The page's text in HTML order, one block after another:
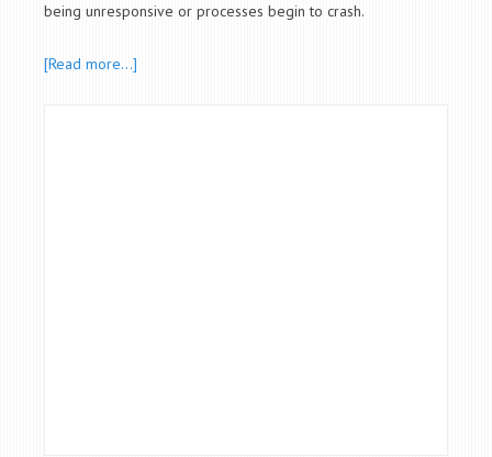
being unresponsive or processes begin to crash.
[Read more…]